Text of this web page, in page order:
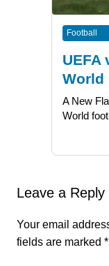
Football
UEFA
World
A New
World
Leave a Reply
Your email
fields are marked *